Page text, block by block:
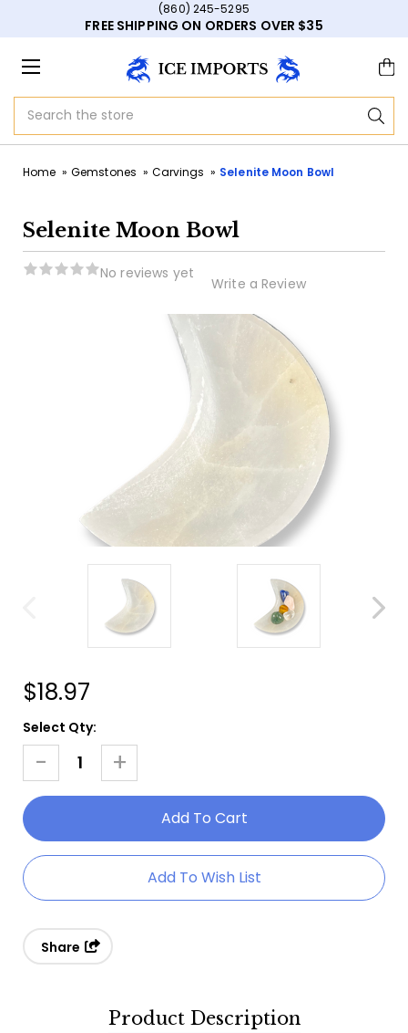
(860) 245-5295
FREE SHIPPING ON ORDERS OVER $35
Home Gemstones Carvings Selenite Moon Bowl
Selenite Moon Bowl
No reviews yet
Write a Review
$18.97
Current
Stock:
Select Qty:
Decrease
Quantity
Selenite
Moon
-
Increase
Quantity
Moon
+
Add To Wish List
Share
Product Description